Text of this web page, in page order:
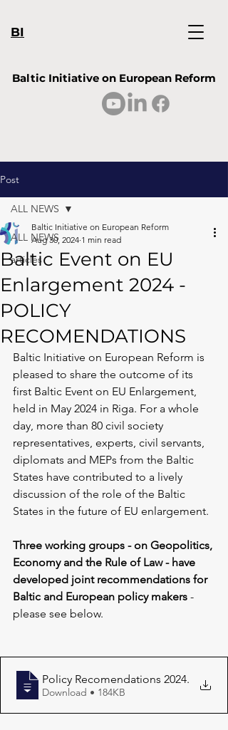
BI
Baltic Initiative on European Reform
Post
ALL NEWS
articles
ALL NEWS
Baltic Event on EU
Enlargement 2024 -
POLICY
RECOMENDATIONS
Baltic Initiative on European Reform
Aug 30, 2024 1 min read
Baltic Initiative on European Reform is
pleased to share the outcome of its
first Baltic Event on EU Enlargement,
held in May 2024 in Riga. For a whole
day, more than 80 civil society
representatives, experts, civil servants,
diplomats and MEPs from the Baltic
States have contributed to a lively
discussion of the role of the Baltic
States in the future of EU enlargement.
Three working groups - on Geopolitics,
Economy and the Rule of Law - have
developed joint recommendations for
Baltic and European policy makers -
please see below.
Policy Recomendations 2024.
Download • 184KB